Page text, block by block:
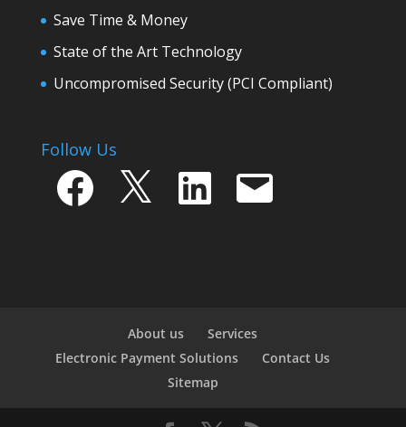
Save Time & Money
State of the Art Technology
Uncompromised Security (PCI Compliant)
Follow Us
Facebook LinkedIn Email
About us
Services
Electronic Payment Solutions
Contact Us
Sitemap